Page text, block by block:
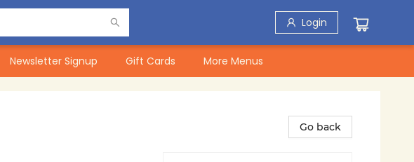
Login
Newsletter Signup Gift Cards More Menus
Go back